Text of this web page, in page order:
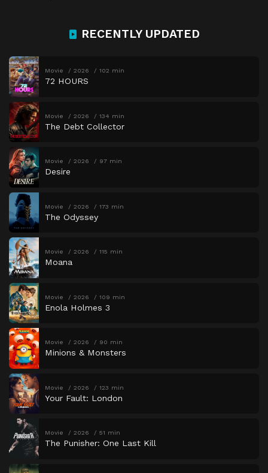
RECENTLY UPDATED
Movie 2026 102 min
72 HOURS
Movie 2026 134 min
The Debt Collector
Movie 2026 97 min
Desire
Movie 2026 173 min
The Odyssey
Movie 2026 115 min
Moana
Movie 2026 109 min
Enola Holmes 3
Movie 2026 90 min
Minions & Monsters
Movie 2026 123 min
Your Fault: London
Movie 2026 51 min
The Punisher: One Last Kill